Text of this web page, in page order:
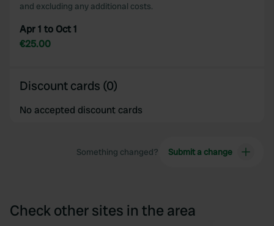
and excluding any additional costs.
Apr 1 to Oct 1
€25.00
Discount cards (0)
No accepted discount cards
Something changed? Submit a change
Check other sites in the area